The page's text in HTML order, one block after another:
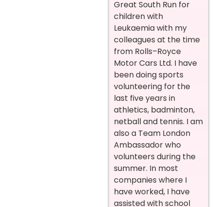
Great South Run for
children with
Leukaemia with my
colleagues at the time
from Rolls–Royce
Motor Cars Ltd. I have
been doing sports
volunteering for the
last five years in
athletics, badminton,
netball and tennis. I am
also a Team London
Ambassador who
volunteers during the
summer. In most
companies where I
have worked, I have
assisted with school